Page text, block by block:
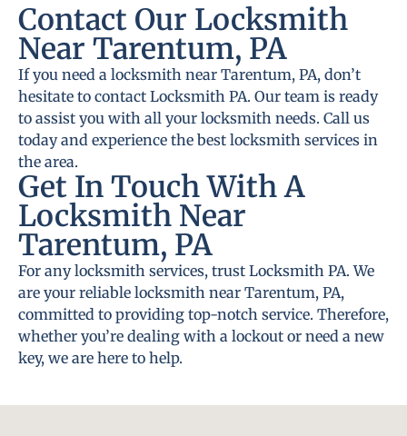
Contact Our Locksmith
Near Tarentum, PA
If you need a locksmith near Tarentum, PA, don’t
hesitate to contact Locksmith PA. Our team is ready
to assist you with all your locksmith needs. Call us
today and experience the best locksmith services in
the area.
Get In Touch With A
Locksmith Near
Tarentum, PA
For any locksmith services, trust Locksmith PA. We
are your reliable locksmith near Tarentum, PA,
committed to providing top-notch service. Therefore,
whether you’re dealing with a lockout or need a new
key, we are here to help.